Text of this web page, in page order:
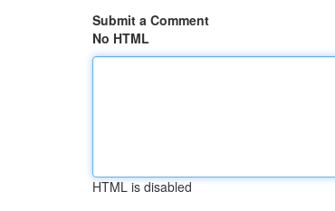
Submit a Comment
No HTML
HTML is disabled